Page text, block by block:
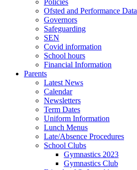
Ofsted and Performance Data
Governors
Safeguarding
SEN
Covid information
School hours
Financial Information
Parents
Latest News
Calendar
Newsletters
Term Dates
Uniform Information
Lunch Menus
Late/Absence Procedures
School Clubs
Gymnastics 2023
Gymnastics Club